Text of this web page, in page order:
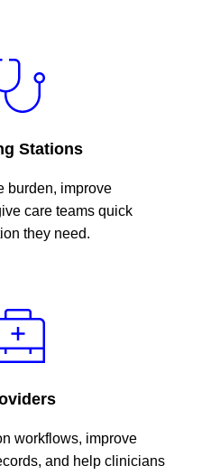
Stations
burden, improve
care teams quick
they need.
workflows, improve
and help clinicians